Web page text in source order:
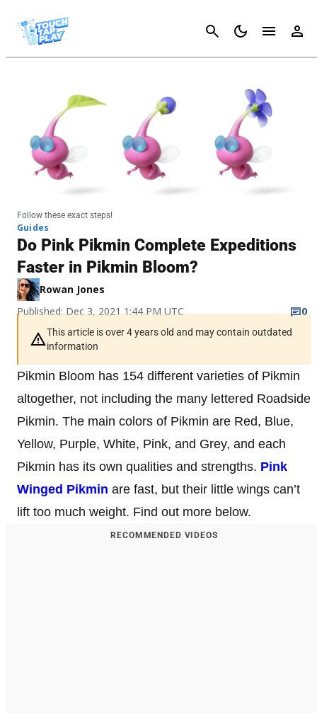
Cancel
Follow these exact steps!
Guides
Do Pink Pikmin Complete Expeditions
Faster in Pikmin Bloom?
Rowan Jones
Published: Dec 3, 2021 1:44 PM UTC
0
This article is over 4 years old and may contain outdated
information
Pikmin Bloom has 154 different varieties of Pikmin
altogether, not including the many lettered Roadside
Pikmin. The main colors of Pikmin are Red, Blue,
Yellow, Purple, White, Pink, and Grey, and each
Pikmin has its own qualities and strengths. Pink
Winged Pikmin are fast, but their little wings can’t
lift too much weight. Find out more below.
RECOMMENDED VIDEOS